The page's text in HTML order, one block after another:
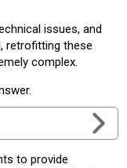
issues, and
retrofitting these
complex.
to provide